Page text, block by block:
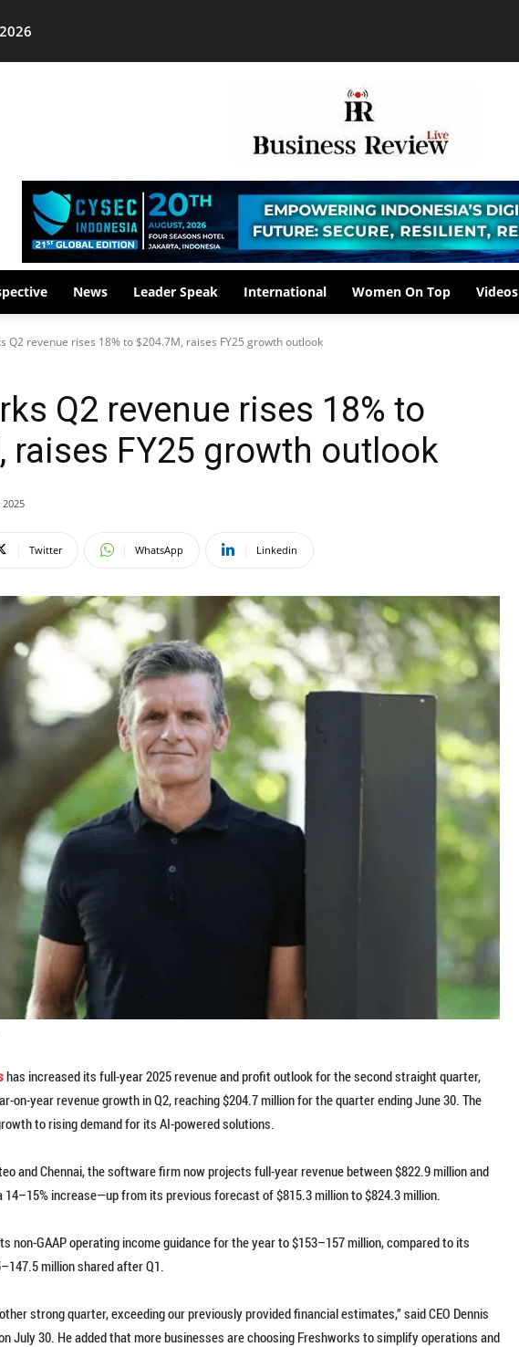
News Leader Speak International Women On Top Videos
Q2 revenue rises 18% to $204.7M, raises FY25 growth outlook
Q2 revenue rises 18% to
raises FY25 growth outlook
2025
Twitter WhatsApp Linkedin
has increased its full-year 2025 revenue and profit outlook for the second straight quarter,
on-year revenue growth in Q2, reaching $204.7 million for the quarter ending June 30. The
to rising demand for its AI-powered solutions.
and Chennai, the software firm now projects full-year revenue between $822.9 million and
14–15% increase—up from its previous forecast of $815.3 million to $824.3 million.
non-GAAP operating income guidance for the year to $153–157 million, compared to its
million shared after Q1.
strong quarter, exceeding our previously provided financial estimates,” said CEO Dennis
July 30. He added that more businesses are choosing Freshworks to simplify operations and